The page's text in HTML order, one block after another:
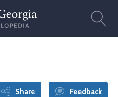
Share Feedback